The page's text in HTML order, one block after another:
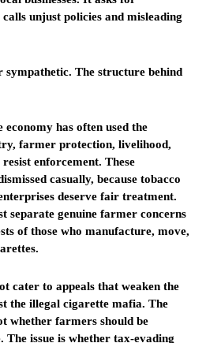
unjust policies and misleading
sympathetic. The structure behind
economy has often used the
farmer protection, livelihood,
enforcement. These
casually, because tobacco
deserve fair treatment.
separate genuine farmer concerns
of those who manufacture, move,
cater to appeals that weaken the
the illegal cigarette mafia. The
whether farmers should be
The issue is whether tax-evading